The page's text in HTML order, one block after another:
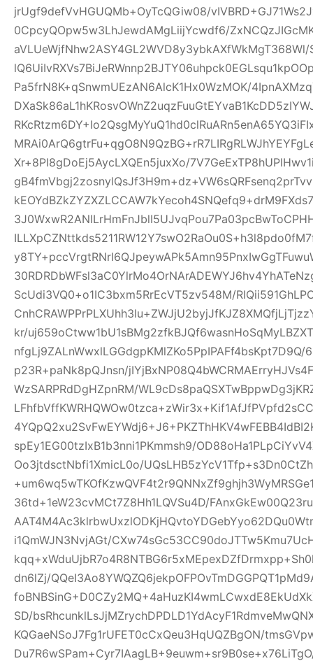
jrUgf9defVvHGUQMb+OyTcQGiw08/
0CpcyQOpw5w3LhJewdAMgLiijYcwdf6/
Pa5frN8K+qSnwmUEzAN6AlcK1Hx0WzMOK/
Xr+8PI8gDoEj5AycLXQEn5juxXo/
ScUdi3VQ0+o1IC3bxm5RrEcVT5zv548M/
kr/
nfgLj9ZALnWwxlLGGdgpKMlZKo5PpIPAFf4bsKpt7D9Q/
p23R+paNk8pQJnsn/
WzSARPRdDgHZpnRM/
spEy1EG00tzIxB1b3nni1PKmmsh9/
Oo3jtdsctNbfi1XmicL0o/
36td+1eW23cvMCt7Z8Hh1LQVSu4D/
i1QmWJN3NvjAGt/
dn6lZj/
SD/
KQGaeNSoJ7Fg1rUFET0cCxQeu3HqUQZBgON/